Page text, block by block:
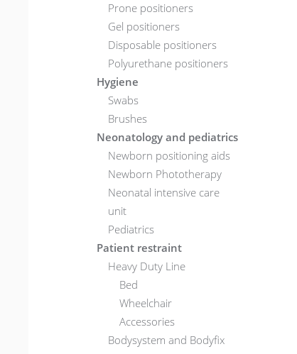
Prone positioners
Gel positioners
Disposable positioners
Polyurethane positioners
Hygiene
Swabs
Brushes
Neonatology and pediatrics
Newborn positioning aids
Newborn Phototherapy
Neonatal intensive care
unit
Pediatrics
Patient restraint
Heavy Duty Line
Bed
Wheelchair
Accessories
Bodysystem and Bodyfix